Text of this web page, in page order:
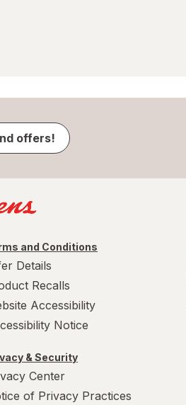
offers!
and Conditions
Details
Recalls
Accessibility
Notice
& Security
Center
of Privacy Practices